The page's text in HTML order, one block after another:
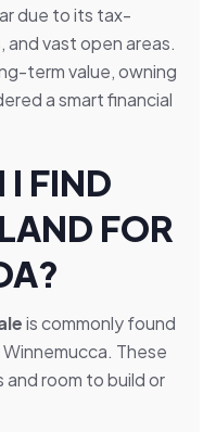
due to its tax-
vast open areas.
term value, owning
a smart financial
I FIND
FOR
is commonly found
Winnemucca. These
room to build or